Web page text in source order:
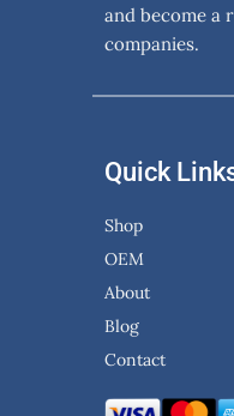
and become a
companies.
Quick
Shop
OEM
About
Blog
Contact